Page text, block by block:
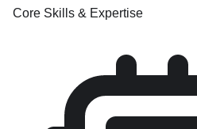
Core Skills & Expertise